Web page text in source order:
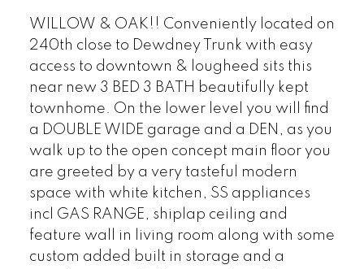
WILLOW & OAK!! Conveniently located on
240th close to Dewdney Trunk with easy
access to downtown & lougheed sits this
near new 3 BED 3 BATH beautifully kept
townhome. On the lower level you will find
a DOUBLE WIDE garage and a DEN, as you
walk up to the open concept main floor you
are greeted by a very tasteful modern
space with white kitchen, SS appliances
incl GAS RANGE, shiplap ceiling and
feature wall in living room along with some
custom added built in storage and a